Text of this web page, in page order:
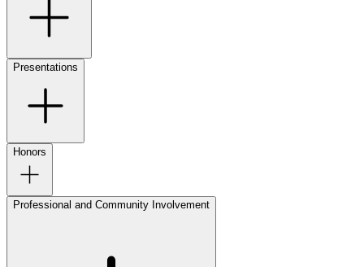
Presentations
Honors
Professional and Community Involvement